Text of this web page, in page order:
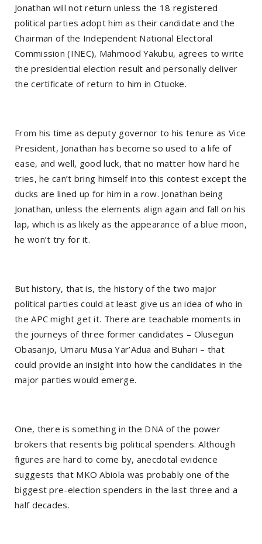
Jonathan will not return unless the 18 registered
political parties adopt him as their candidate and the
Chairman of the Independent National Electoral
Commission (INEC), Mahmood Yakubu, agrees to write
the presidential election result and personally deliver
the certificate of return to him in Otuoke.
From his time as deputy governor to his tenure as Vice
President, Jonathan has become so used to a life of
ease, and well, good luck, that no matter how hard he
tries, he can’t bring himself into this contest except the
ducks are lined up for him in a row. Jonathan being
Jonathan, unless the elements align again and fall on his
lap, which is as likely as the appearance of a blue moon,
he won’t try for it.
But history, that is, the history of the two major
political parties could at least give us an idea of who in
the APC might get it. There are teachable moments in
the journeys of three former candidates – Olusegun
Obasanjo, Umaru Musa Yar’Adua and Buhari – that
could provide an insight into how the candidates in the
major parties would emerge.
One, there is something in the DNA of the power
brokers that resents big political spenders. Although
figures are hard to come by, anecdotal evidence
suggests that MKO Abiola was probably one of the
biggest pre-election spenders in the last three and a
half decades.